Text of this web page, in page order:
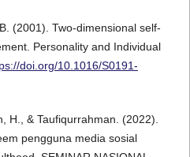
(2001). Two-dimensional self-
Personality and Individual
doi.org/10.1016/S0191-
H., & Taufiqurrahman. (2022).
pengguna media sosial